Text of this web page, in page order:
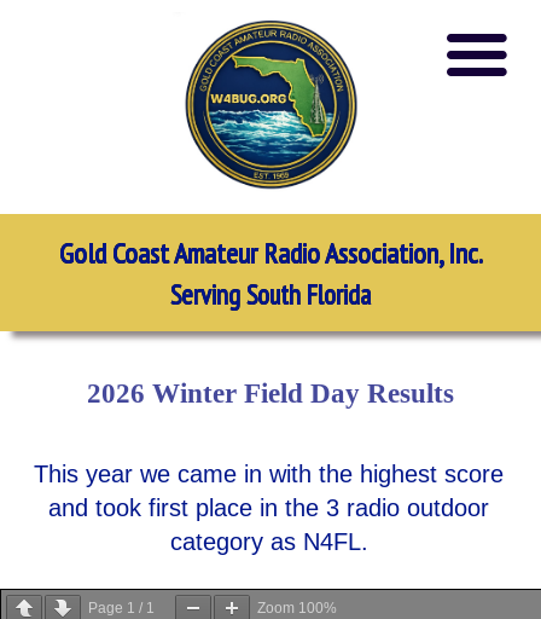
Gold Coast Amateur Radio Association, Inc.
Serving South Florida
2026 Winter Field Day Results
This year we came in with the highest score
and took first place in the 3 radio outdoor
category as N4FL.
Page 1 / 1 Zoom 100%